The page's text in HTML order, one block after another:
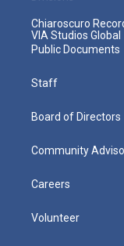
Chiaroscuro
VIA Studios Global
Public Documents
Staff
Board of Directors
Community
Careers
Volunteer